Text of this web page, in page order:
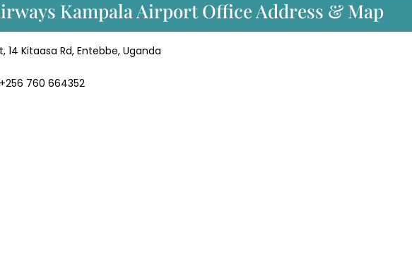
Kampala Airport Office Address & Map
Kitaasa Rd, Entebbe, Uganda
760 664352